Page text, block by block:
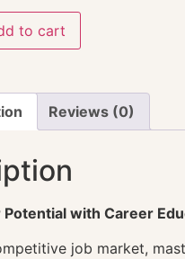
to cart
Reviews (0)
Potential with Career
job market,